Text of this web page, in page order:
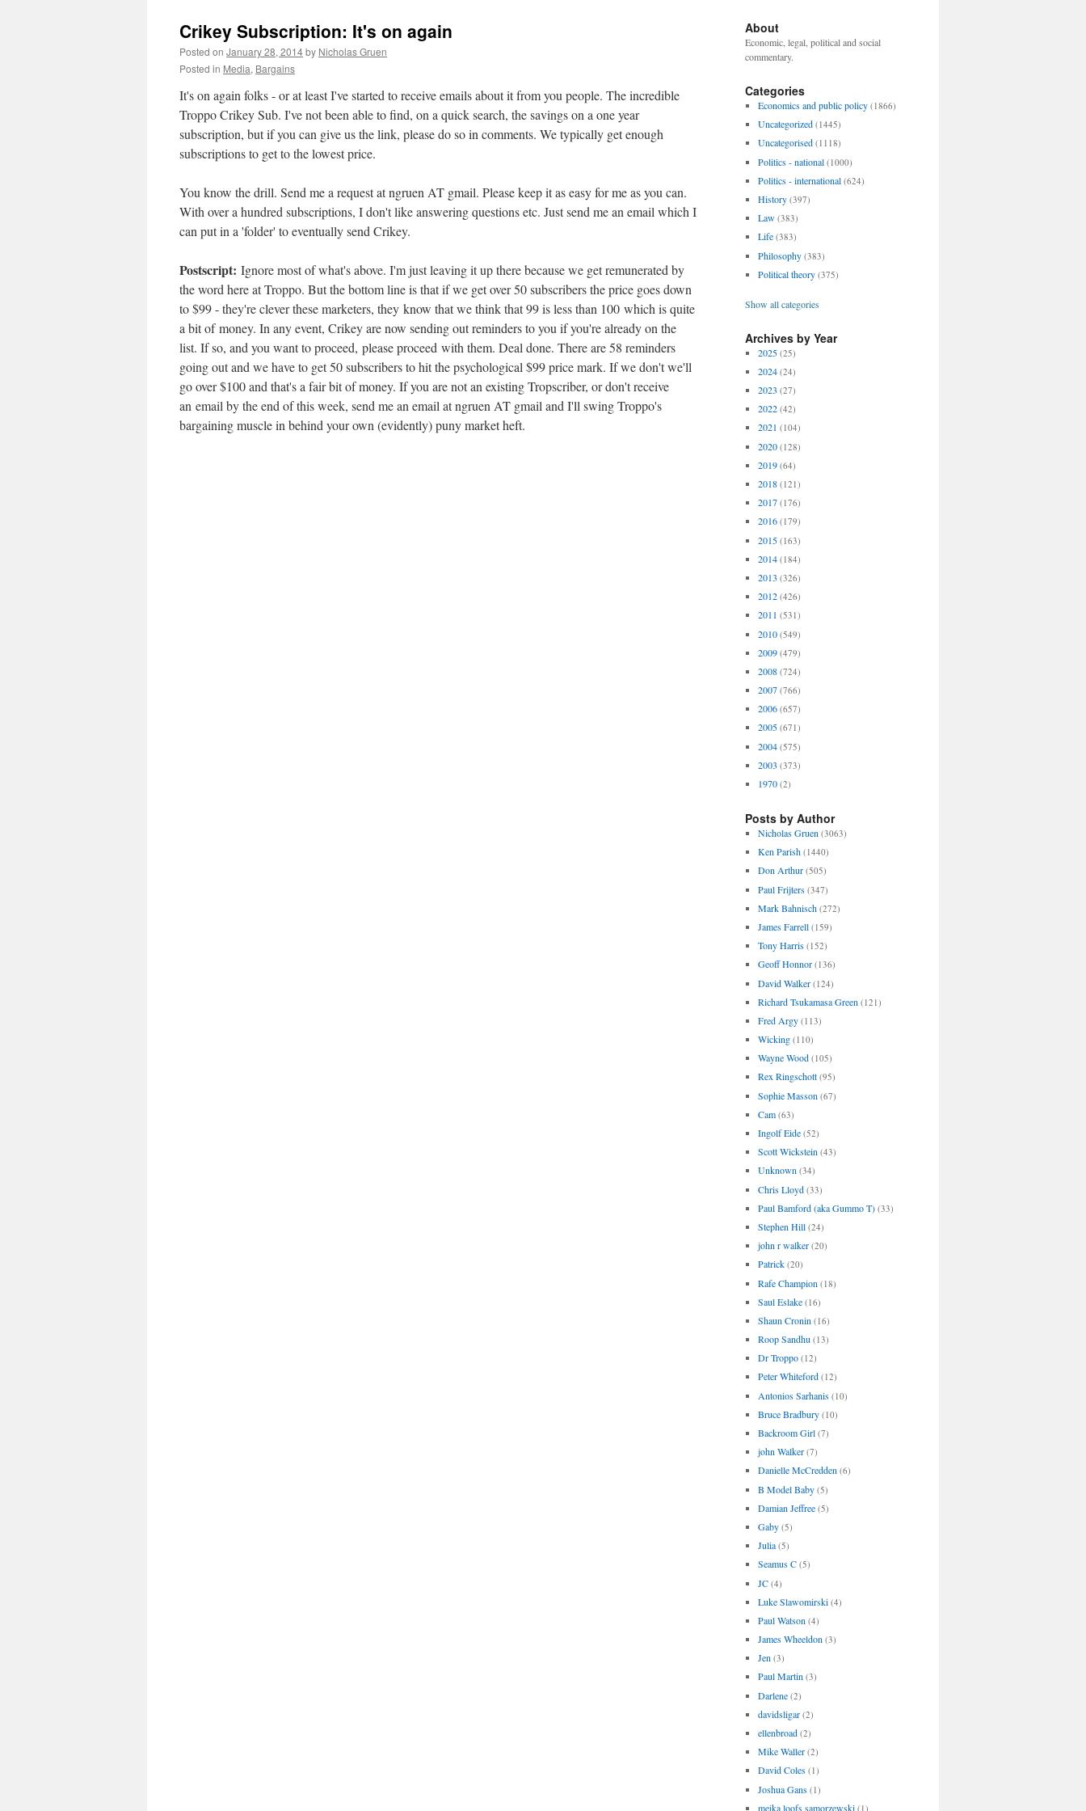
Crikey Subscription: It's on again
Posted on January 28, 2014by Nicholas Gruen
Posted in Media, Bargains
It's on again folks - or at least I've started to receive emails about it from you people. The incredible
Troppo Crikey Sub. I've not been able to find, on a quick search, the savings on a one year
subscription, but if you can give us the link, please do so in comments. We typically get enough
subscriptions to get to the lowest price.
You know the drill. Send me a request at ngruen AT gmail. Please keep it as easy for me as you can.
With over a hundred subscriptions, I don't like answering questions etc. Just send me an email which I
can put in a 'folder' to eventually send Crikey.
Postscript: Ignore most of what's above. I'm just leaving it up there because we get remunerated by
the word here at Troppo. But the bottom line is that if we get over 50 subscribers the price goes down
to $99 - they're clever these marketers, they know that we think that 99 is less than 100 which is quite
a bit of money. In any event, Crikey are now sending out reminders to you if you're already on the
list. If so, and you want to proceed, please proceed with them. Deal done. There are 58 reminders
going out and we have to get 50 subscribers to hit the psychological $99 price mark. If we don't we'll
go over $100 and that's a fair bit of money. If you are not an existing Tropscriber, or don't receive
an email by the end of this week, send me an email at ngruen AT gmail and I'll swing Troppo's
bargaining muscle in behind your own (evidently) puny market heft.
About
Economic, legal, political and social
commentary.
Categories
Economics and public policy (1866)
Uncategorized (1445)
Uncategorised (1118)
Politics - national (1000)
Politics - international (624)
History (397)
Law (383)
Life (383)
Philosophy (383)
Political theory (375)
Show all categories
Archives by Year
2025 (25)
2024 (24)
2023 (27)
2022 (42)
2021 (104)
2020 (128)
2019 (64)
2018 (121)
2017 (176)
2016 (179)
2015 (163)
2014 (184)
2013 (326)
2012 (426)
2011 (531)
2010 (549)
2009 (479)
2008 (724)
2007 (766)
2006 (657)
2005 (671)
2004 (575)
2003 (373)
1970 (2)
Posts by Author
Nicholas Gruen (3063)
Ken Parish (1440)
Don Arthur (505)
Paul Frijters (347)
Mark Bahnisch (272)
James Farrell (159)
Tony Harris (152)
Geoff Honnor (136)
David Walker (124)
Richard Tsukamasa Green (121)
Fred Argy (113)
Wicking (110)
Wayne Wood (105)
Rex Ringschott (95)
Sophie Masson (67)
Cam (63)
Ingolf Eide (52)
Scott Wickstein (43)
Unknown (34)
Chris Lloyd (33)
Paul Bamford (aka Gummo T) (33)
Stephen Hill (24)
john r walker (20)
Patrick (20)
Rafe Champion (18)
Saul Eslake (16)
Shaun Cronin (16)
Roop Sandhu (13)
Dr Troppo (12)
Peter Whiteford (12)
Antonios Sarhanis (10)
Bruce Bradbury (10)
Backroom Girl (7)
john Walker (7)
Danielle McCredden (6)
B Model Baby (5)
Damian Jeffree (5)
Gaby (5)
Julia (5)
Seamus C (5)
JC (4)
Luke Slawomirski (4)
Paul Watson (4)
James Wheeldon (3)
Jen (3)
Paul Martin (3)
Darlene (2)
davidsligar (2)
ellenbroad (2)
Mike Waller (2)
David Coles (1)
Joshua Gans (1)
meika loofs samorzewski (1)